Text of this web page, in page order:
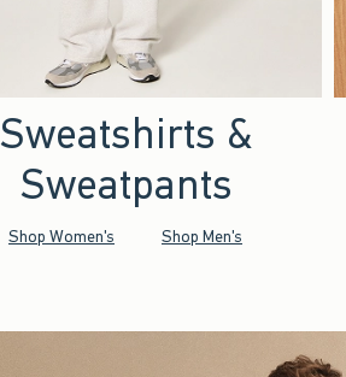
Sweatshirts &
Sweatpants
Shop Women's Shop Men's